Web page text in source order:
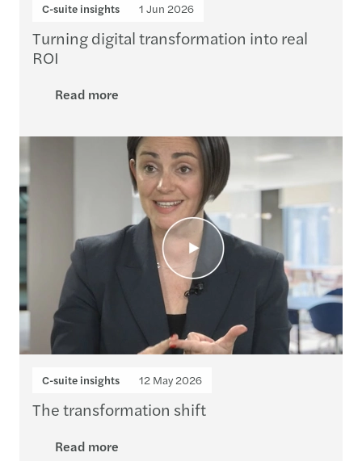
C-suite insights 1 Jun 2026
Turning digital transformation into real
ROI
Read more
C-suite insights 12 May 2026
The transformation shift
Read more